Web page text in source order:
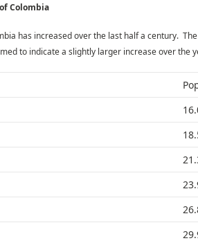
Colombia
has increased over the last half a century.
to indicate a slightly larger increase over the